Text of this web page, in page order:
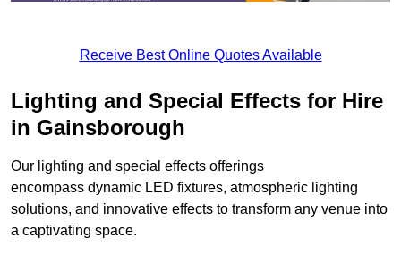
Receive Best Online Quotes Available
Lighting and Special Effects for Hire
in Gainsborough
Our lighting and special effects offerings
encompass dynamic LED fixtures, atmospheric lighting
solutions, and innovative effects to transform any venue into
a captivating space.